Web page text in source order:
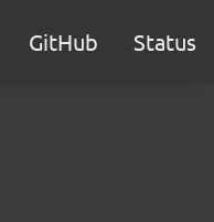
GitHub Status